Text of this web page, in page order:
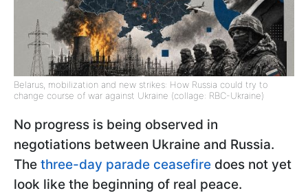
Belarus, mobilization and new strikes: How Russia could try to
change course of war against Ukraine (collage: RBC-Ukraine)
No progress is being observed in
negotiations between Ukraine and Russia.
The three-day parade ceasefire does not yet
look like the beginning of real peace.